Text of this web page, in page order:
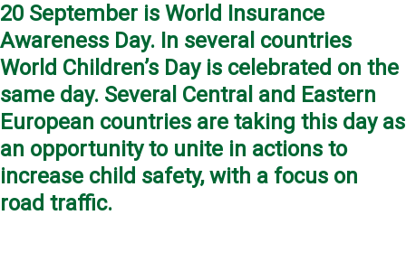
20 September is World Insurance
Awareness Day. In several countries
World Children’s Day is celebrated on the
same day. Several Central and Eastern
European countries are taking this day as
an opportunity to unite in actions to
increase child safety, with a focus on
road traffic.